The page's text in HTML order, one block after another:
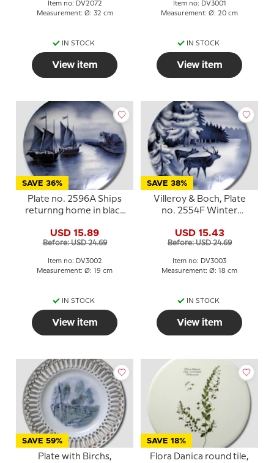
Item no: DV2072
Measurement: Ø: 32 cm
IN STOCK
View item
Item no: DV3001
Measurement: Ø: 20 cm
IN STOCK
View item
SAVE 36%
Plate no. 2596A Ships
returnng home in black
Boch
USD 15.89
Before: USD 24.69
Item no: DV3002
Measurement: Ø: 19 cm
IN STOCK
View item
SAVE 38%
Villeroy & Boch, Plate
no. 2554F Winter
USD 15.43
Before: USD 24.69
Item no: DV3003
Measurement: Ø: 18 cm
IN STOCK
View item
SAVE 59%
Plate with Birchs,
SAVE 18%
Flora Danica round tile,